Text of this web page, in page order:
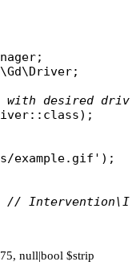
;
with desired
:: class);
example.gif' );
//
null|bool $strip = null):